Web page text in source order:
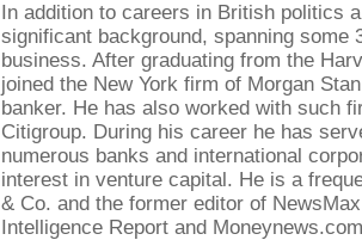
In addition to careers in British politics
significant background, spanning some
business. After graduating from the
joined the New York firm of Morgan
banker. He has also worked with such
Citigroup. During his career he has
numerous banks and international
interest in venture capital. He is a
& Co. and the former editor of
Intelligence Report and